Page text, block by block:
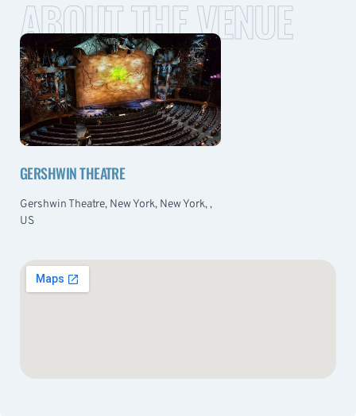
ABOUT THE VENUE
GERSHWIN THEATRE
Gershwin Theatre, New York, New York, ,
US